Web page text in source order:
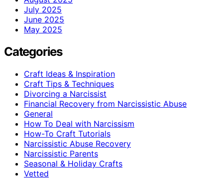
July 2025
June 2025
May 2025
Categories
Craft Ideas & Inspiration
Craft Tips & Techniques
Divorcing a Narcissist
Financial Recovery from Narcissistic Abuse
General
How To Deal with Narcissism
How-To Craft Tutorials
Narcissistic Abuse Recovery
Narcissistic Parents
Seasonal & Holiday Crafts
Vetted